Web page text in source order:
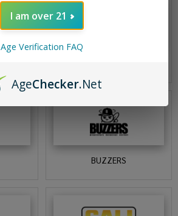
BUZZERS
I am over 21
Age Verification FAQ
AgeChecker.Net